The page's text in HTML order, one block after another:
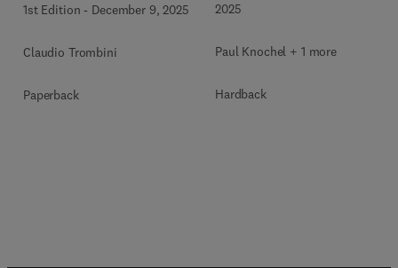
1st Edition - December 9, 2025
Claudio Trombini
Paperback
2025
Paul Knochel + 1 more
Hardback